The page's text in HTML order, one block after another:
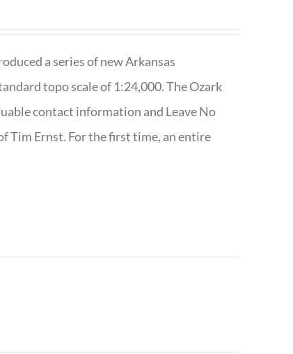
a series of new Arkansas
topo scale of 1:24,000. The Ozark
contact information and Leave No
Tim Ernst. For the first time, an entire